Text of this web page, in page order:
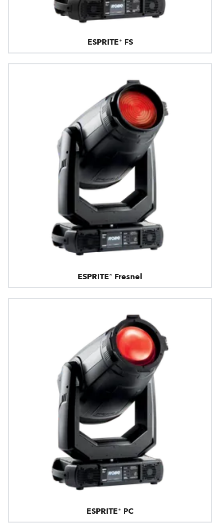
ESPRITE® FS
ESPRITE® Fresnel
ESPRITE® PC